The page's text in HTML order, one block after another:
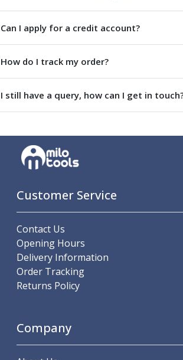
Unified Coarse (UNC)
Unified Fine (UNF) Thread
Threading Inserts
Metric (ISO) Threading
60 Degree Partial Profile
55 Degree Partial Profile
Whitworth Threading
BSPT Threading Inserts
ACME Threading Inserts
Trapezoidal Threading
Threading Holders
Tool Holding
Spindle Tooling
ER Collet Chucks
End Mill Holders
Face Mill Arbors
Drill Chucks
Can I apply for a credit account?
How do I track my order?
I still have a query, how can I get in
Customer Service
Contact Us
Opening Hours
Delivery Information
Order Tracking
Returns Policy
Company